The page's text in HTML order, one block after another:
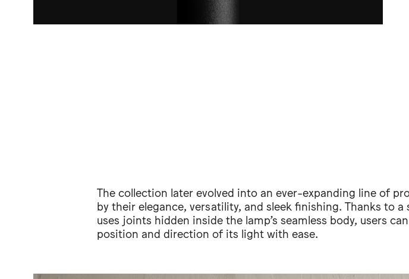
The collection later evolved into an ever-expanding line of
by their elegance, versatility, and sleek finishing. Thanks to a
uses joints hidden inside the lamp’s seamless body, users
position and direction of its light with ease.